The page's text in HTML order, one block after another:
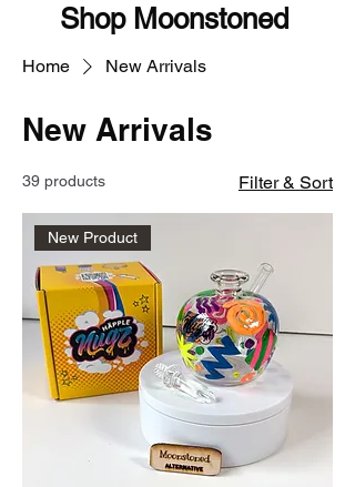
Shop Moonstoned
Home New Arrivals
New Arrivals
39 products Filter & Sort
New Product